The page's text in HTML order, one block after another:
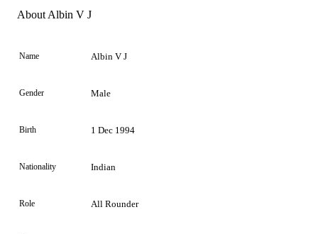
Element
About Albin V J
Name Albin V J
Gender Male
Birth 1 Dec 1994
Nationality Indian
Role All Rounder